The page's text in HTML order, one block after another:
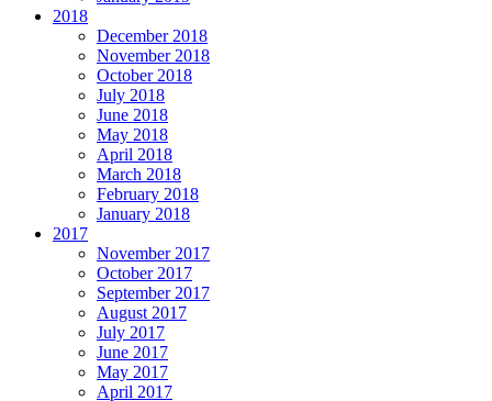
2018
December 2018
November 2018
October 2018
July 2018
June 2018
May 2018
April 2018
March 2018
February 2018
January 2018
2017
November 2017
October 2017
September 2017
August 2017
July 2017
June 2017
May 2017
April 2017